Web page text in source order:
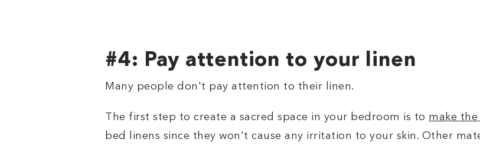
#4: Pay attention to your linen
Many people don't pay attention to their linen.
The first step to create a sacred space in your bedroom is to make the
bed linens since they won't cause any irritation to your skin. Other